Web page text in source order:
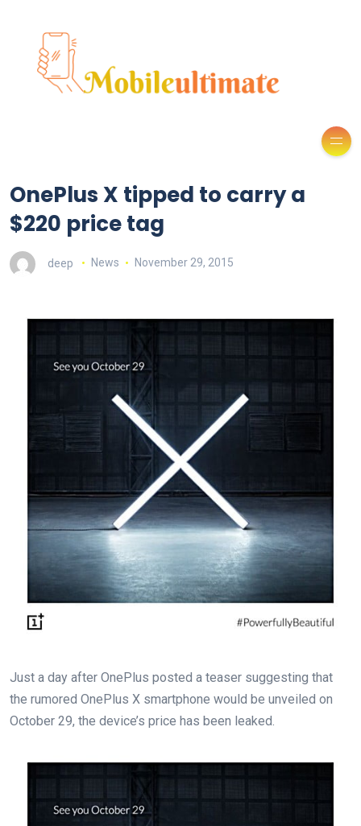
OnePlus X tipped to carry a
$220 price tag
deep News November 29, 2015
Just a day after OnePlus posted a teaser suggesting that
the rumored OnePlus X smartphone would be unveiled on
October 29, the device’s price has been leaked.